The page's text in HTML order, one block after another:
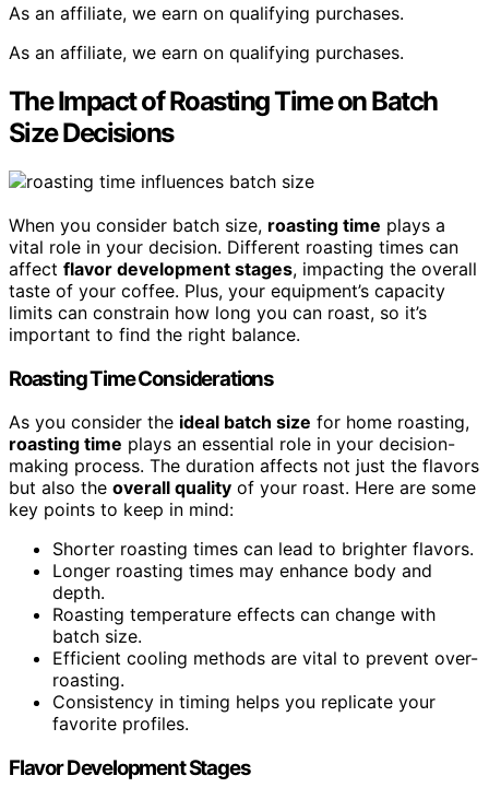
As an affiliate, we earn on qualifying purchases.
As an affiliate, we earn on qualifying purchases.
The Impact of Roasting Time on Batch
Size Decisions
When you consider batch size, roasting time plays a
vital role in your decision. Different roasting times can
affect flavor development stages, impacting the overall
taste of your coffee. Plus, your equipment’s capacity
limits can constrain how long you can roast, so it’s
important to find the right balance.
Roasting Time Considerations
As you consider the ideal batch size for home roasting,
roasting time plays an essential role in your decision-
making process. The duration affects not just the flavors
but also the overall quality of your roast. Here are some
key points to keep in mind:
Shorter roasting times can lead to brighter flavors.
Longer roasting times may enhance body and
depth.
Roasting temperature effects can change with
batch size.
Efficient cooling methods are vital to prevent over-
roasting.
Consistency in timing helps you replicate your
favorite profiles.
Flavor Development Stages